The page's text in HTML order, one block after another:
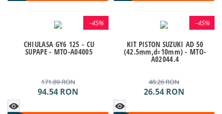
-45%
CHIULASA GY6 125 - CU
SUPAPE - MTO-A04005
171.89RON
94.54 RON
-45%
KIT PISTON SUZUKI AD 50
(42.5mm,d=10mm) - MTO-
A02044.4
48.26RON
26.54 RON